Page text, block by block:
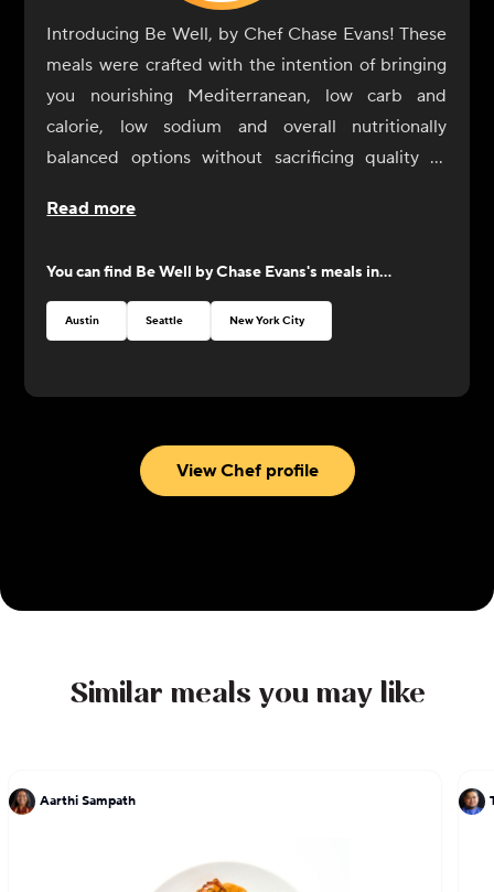
Introducing Be Well, by Chef Chase Evans! These
meals were crafted with the intention of bringing
you nourishing Mediterranean, low carb and
calorie, low sodium and overall nutritionally
balanced options without sacrificing quality or
specific diets, they’re for everybody looking to live
sodium palates in mind, Chef Chase welcomes
you to add salt or other seasonings as desired, as
you explore these new menu offerings.
Read more
You can find Be Well by Chase Evans's meals in...
Austin Seattle New York City
View Chef profile
Similar meals you may like
Aarthi Sampath